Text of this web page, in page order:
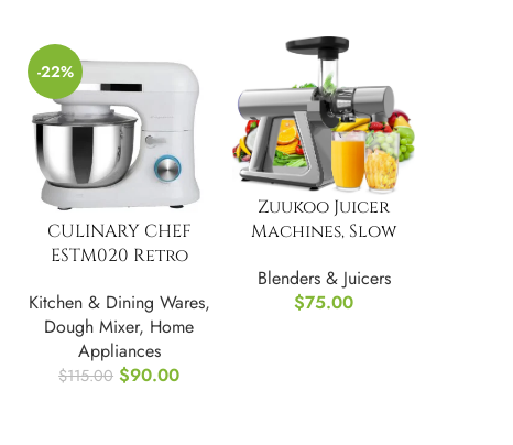
-22%
CULINARY CHEF
ESTM020 Retro
Mixer, 4.75 Quart
Kitchen & Dining Wares,
Dough Mixer, Home
Appliances
$115.00 $90.00
Zuukoo Juicer
Machines, Slow
Blenders & Juicers
$75.00